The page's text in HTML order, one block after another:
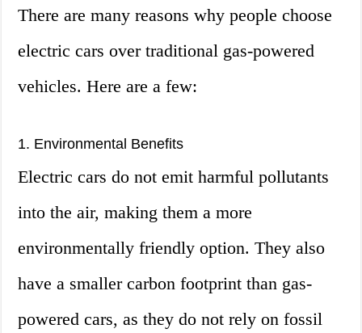
There are many reasons why people choose
electric cars over traditional gas-powered
vehicles. Here are a few:
1. Environmental Benefits
Electric cars do not emit harmful pollutants
into the air, making them a more
environmentally friendly option. They also
have a smaller carbon footprint than gas-
powered cars, as they do not rely on fossil